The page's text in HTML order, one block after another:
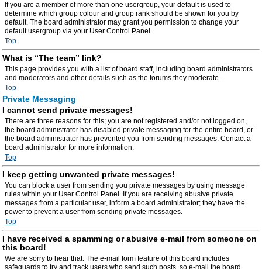
If you are a member of more than one usergroup, your default is used to
determine which group colour and group rank should be shown for you by
default. The board administrator may grant you permission to change your
default usergroup via your User Control Panel.
Top
What is “The team” link?
This page provides you with a list of board staff, including board administrators
and moderators and other details such as the forums they moderate.
Top
Private Messaging
I cannot send private messages!
There are three reasons for this; you are not registered and/or not logged on,
the board administrator has disabled private messaging for the entire board, or
the board administrator has prevented you from sending messages. Contact a
board administrator for more information.
Top
I keep getting unwanted private messages!
You can block a user from sending you private messages by using message
rules within your User Control Panel. If you are receiving abusive private
messages from a particular user, inform a board administrator; they have the
power to prevent a user from sending private messages.
Top
I have received a spamming or abusive e-mail from someone on
this board!
We are sorry to hear that. The e-mail form feature of this board includes
safeguards to try and track users who send such posts, so e-mail the board